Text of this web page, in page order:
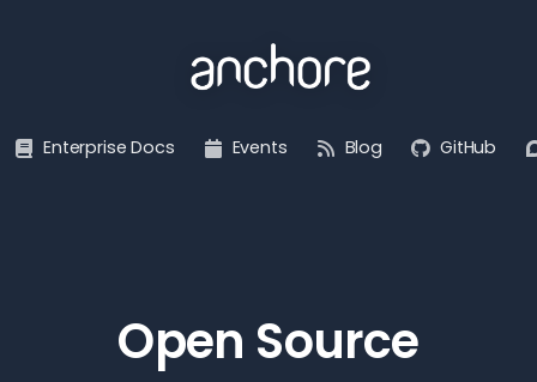
Enterprise Docs Events Blog GitHub
Open Source